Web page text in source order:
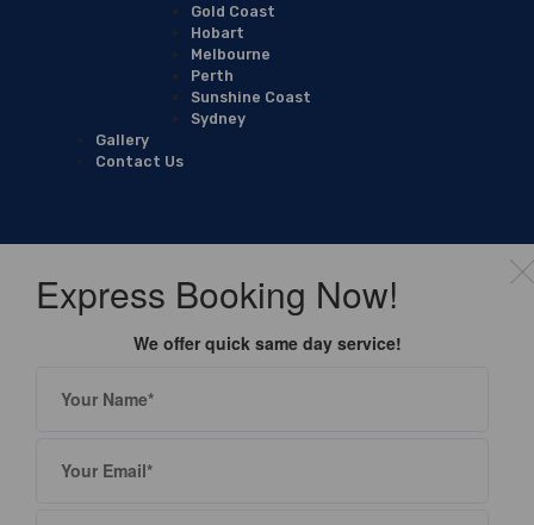
Gold Coast
Hobart
Melbourne
Perth
Sunshine Coast
Sydney
Gallery
Contact Us
Express Booking Now!
We offer quick same day service!